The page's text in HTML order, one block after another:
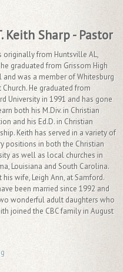
Keith Sharp - Pastor
originally from Huntsville AL,
graduated from Grissom High
and was a member of Whitesburg
Church. He graduated from
University in 1991 and has gone
both his M.Div. in Christian
and his Ed.D. in Christian
Keith has served in a variety of
positions in both the Christian
as well as local churches in
Louisiana and South Carolina.
his wife, Leigh Ann, at Samford.
been married since 1992 and
wonderful adult daughters who
joined the CBC family in August